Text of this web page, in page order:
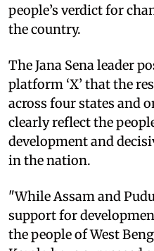
people’s verdict for
the country.
The Jana Sena leader
platform ‘X’ that the
across four states and
clearly reflect the
development and
in the nation.
"While Assam and
support for
the people of West